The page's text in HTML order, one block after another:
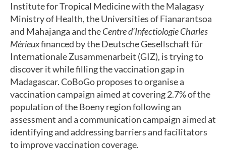
Institute for Tropical Medicine with the Malagasy
Ministry of Health, the Universities of Fianarantsoa
and Mahajanga and theCentre d’Infectiologie Charles
Mérieuxfinanced by the Deutsche Gesellschaft für
Internationale Zusammenarbeit (GIZ), is trying to
discover it while filling the vaccination gap in
Madagascar. CoBoGo proposes to organise a
vaccination campaign aimed at covering 2.7% of the
population of the Boeny region following an
assessment and a communication campaign aimed at
identifying and addressing barriers and facilitators
to improve vaccination coverage.